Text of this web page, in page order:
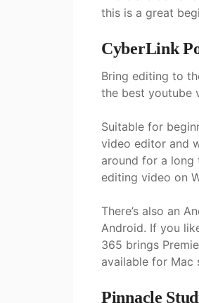
this is a great
CyberLink
Bring editing to
the best youtube
Suitable for
video editor and
around for a long
editing video on
There’s also an
Android. If you
365 brings
available for Mac
Pinnacle